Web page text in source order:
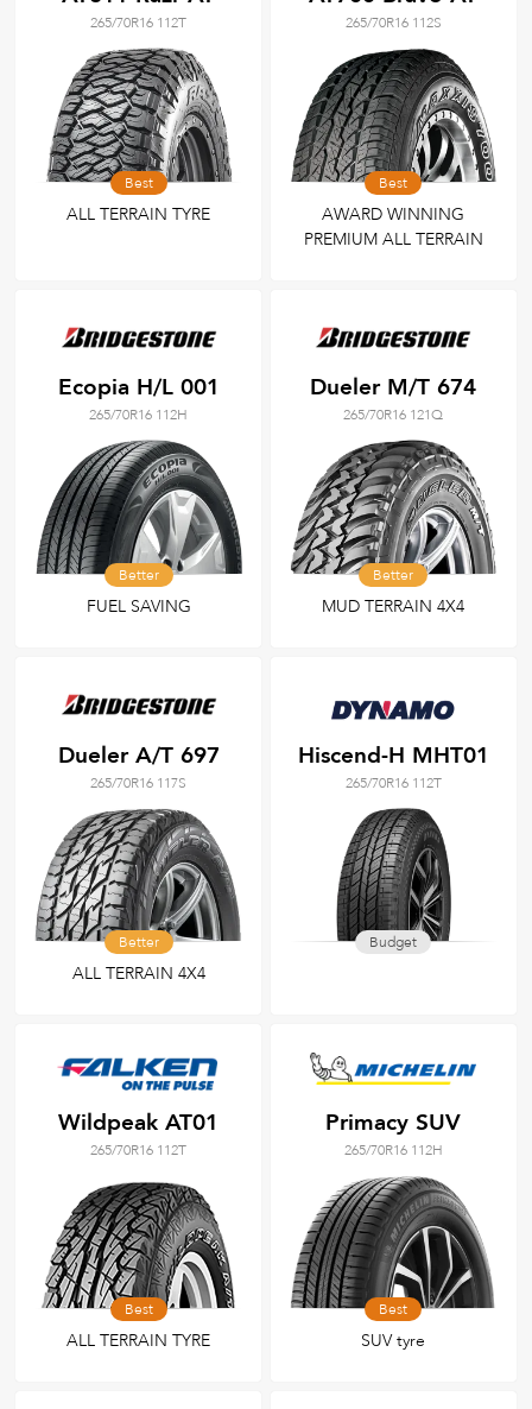
265/70R16 112T
Best
ALL TERRAIN TYRE
265/70R16 112S
Best
AWARD WINNING
PREMIUM ALL TERRAIN
Ecopia H/L 001
265/70R16 112H
Better
FUEL SAVING
Dueler M/T 674
265/70R16 121Q
Better
MUD TERRAIN 4X4
Dueler A/T 697
265/70R16 117S
Better
ALL TERRAIN 4X4
Hiscend-H MHT01
265/70R16 112T
Budget
Wildpeak AT01
265/70R16 112T
Best
ALL TERRAIN TYRE
Primacy SUV
265/70R16 112H
Best
SUV tyre